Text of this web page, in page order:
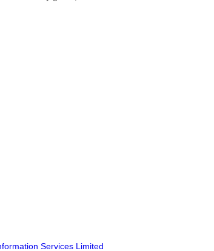
Services Limited